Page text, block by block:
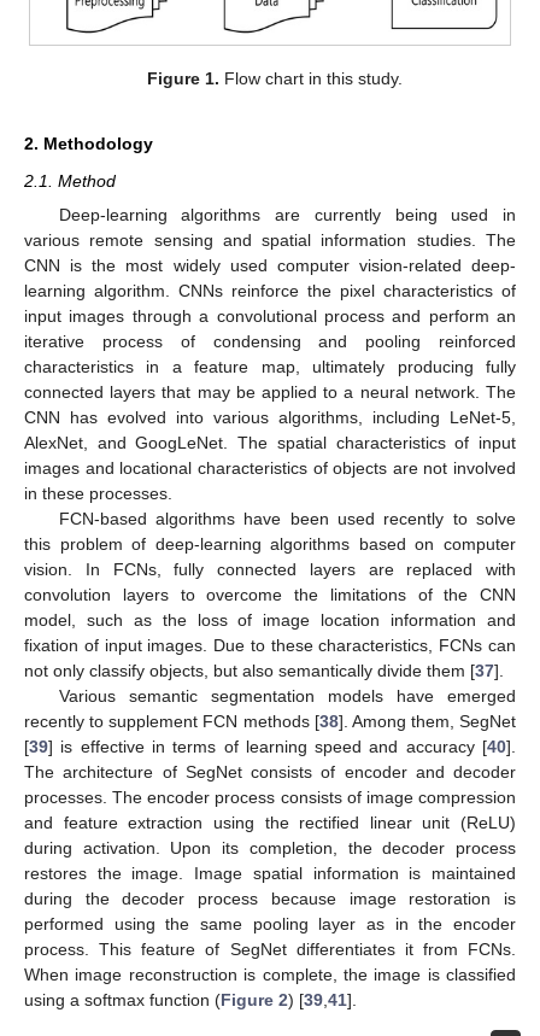
Figure 1. Flow chart in this study.
2. Methodology
2.1. Method
Deep-learning algorithms are currently being used in
various remote sensing and spatial information studies. The
CNN is the most widely used computer vision-related deep-
learning algorithm. CNNs reinforce the pixel characteristics of
input images through a convolutional process and perform an
iterative process of condensing and pooling reinforced
characteristics in a feature map, ultimately producing fully
connected layers that may be applied to a neural network. The
CNN has evolved into various algorithms, including LeNet-5,
AlexNet, and GoogLeNet. The spatial characteristics of input
images and locational characteristics of objects are not involved
in these processes.
FCN-based algorithms have been used recently to solve
this problem of deep-learning algorithms based on computer
vision. In FCNs, fully connected layers are replaced with
convolution layers to overcome the limitations of the CNN
model, such as the loss of image location information and
fixation of input images. Due to these characteristics, FCNs can
not only classify objects, but also semantically divide them [37].
Various semantic segmentation models have emerged
recently to supplement FCN methods [38]. Among them, SegNet
[39] is effective in terms of learning speed and accuracy [40].
The architecture of SegNet consists of encoder and decoder
processes. The encoder process consists of image compression
and feature extraction using the rectified linear unit (ReLU)
during activation. Upon its completion, the decoder process
restores the image. Image spatial information is maintained
during the decoder process because image restoration is
performed using the same pooling layer as in the encoder
process. This feature of SegNet differentiates it from FCNs.
When image reconstruction is complete, the image is classified
using a softmax function (Figure 2) [39 41].